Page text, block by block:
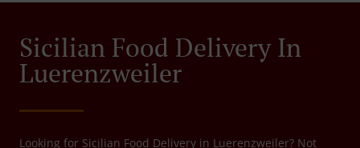
Sicilian Food Delivery In
Luerenzweiler
Looking for Sicilian Food Delivery in Luerenzweiler? Not